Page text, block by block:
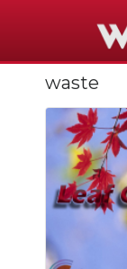
NEWS
SPORTS
WEATHER
EVENTS
SECTIONS
waste